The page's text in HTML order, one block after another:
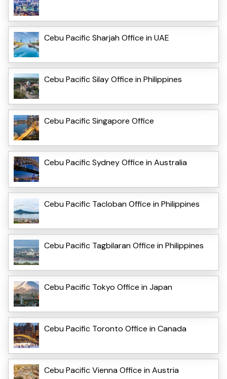
Cebu Pacific Sharjah Office in UAE
Cebu Pacific Silay Office in Philippines
Cebu Pacific Singapore Office
Cebu Pacific Sydney Office in Australia
Cebu Pacific Tacloban Office in Philippines
Cebu Pacific Tagbilaran Office in Philippines
Cebu Pacific Tokyo Office in Japan
Cebu Pacific Toronto Office in Canada
Cebu Pacific Vienna Office in Austria